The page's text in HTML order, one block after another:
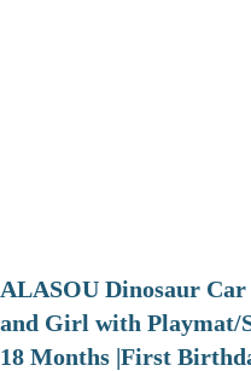
ALASOU Dinosaur
and Girl with Playmat/
18 Months |First